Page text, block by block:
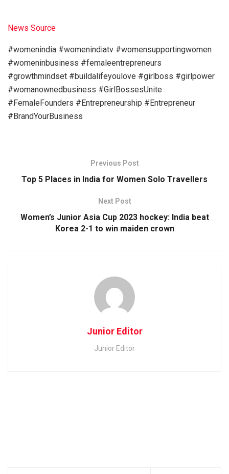
News Source
#womenindia #womenindiatv #womensupportingwomen
#womeninbusiness #femaleentrepreneurs
#growthmindset #buildalifeyoulove #girlboss #girlpower
#womanownedbusiness #GirlBossesUnite
#FemaleFounders #Entrepreneurship #Entrepreneur
#BrandYourBusiness
Previous Post
Top 5 Places in India for Women Solo Travellers
Next Post
Women’s Junior Asia Cup 2023 hockey: India beat
Korea 2-1 to win maiden crown
Junior Editor
Junior Editor